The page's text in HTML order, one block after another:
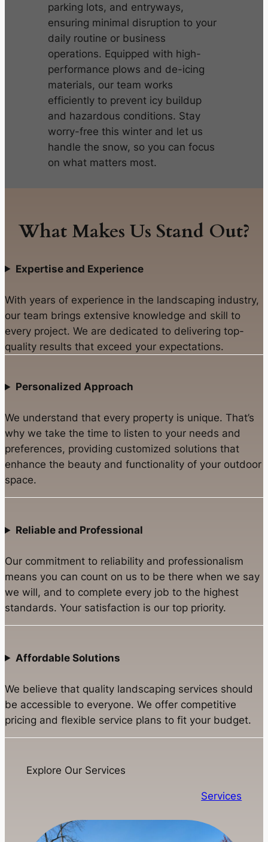
parking lots, and entryways,
ensuring minimal disruption to your
daily routine or business
operations. Equipped with high-
performance plows and de-icing
materials, our team works
efficiently to prevent icy buildup
and hazardous conditions. Stay
worry-free this winter and let us
handle the snow, so you can focus
on what matters most.
What Makes Us Stand Out?
Expertise and Experience
With years of experience in the landscaping industry,
our team brings extensive knowledge and skill to
every project. We are dedicated to delivering top-
quality results that exceed your expectations.
Personalized Approach
We understand that every property is unique. That’s
why we take the time to listen to your needs and
preferences, providing customized solutions that
enhance the beauty and functionality of your outdoor
space.
Reliable and Professional
Our commitment to reliability and professionalism
means you can count on us to be there when we say
we will, and to complete every job to the highest
standards. Your satisfaction is our top priority.
Affordable Solutions
We believe that quality landscaping services should
be accessible to everyone. We offer competitive
pricing and flexible service plans to fit your budget.
Explore Our Services
Services